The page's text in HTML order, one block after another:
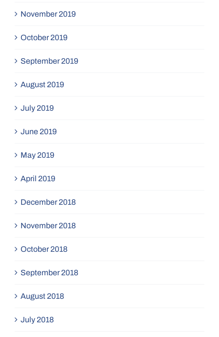
November 2019
October 2019
September 2019
August 2019
July 2019
June 2019
May 2019
April 2019
December 2018
November 2018
October 2018
September 2018
August 2018
July 2018